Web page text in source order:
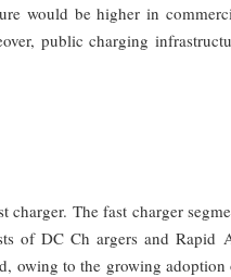
would be higher in
public charging
The fast charger
of DC Ch argers and Rapid
owing to the growing